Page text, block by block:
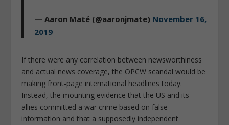
— Aaron Maté (@aaronjmate) November 16,
2019
If there were any correlation between newsworthiness
and actual news coverage, the OPCW scandal would be
making front-page international headlines today.
Instead, the mounting evidence that the US and its
allies committed a war crime based on false
information and that a supposedly independent